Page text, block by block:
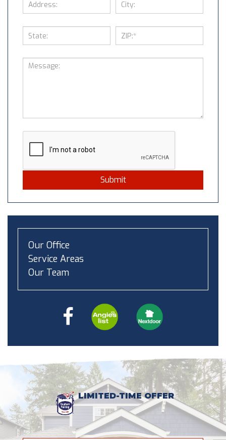
Submit
Our Office
Service Areas
Our Team
LIMITED-TIME OFFER